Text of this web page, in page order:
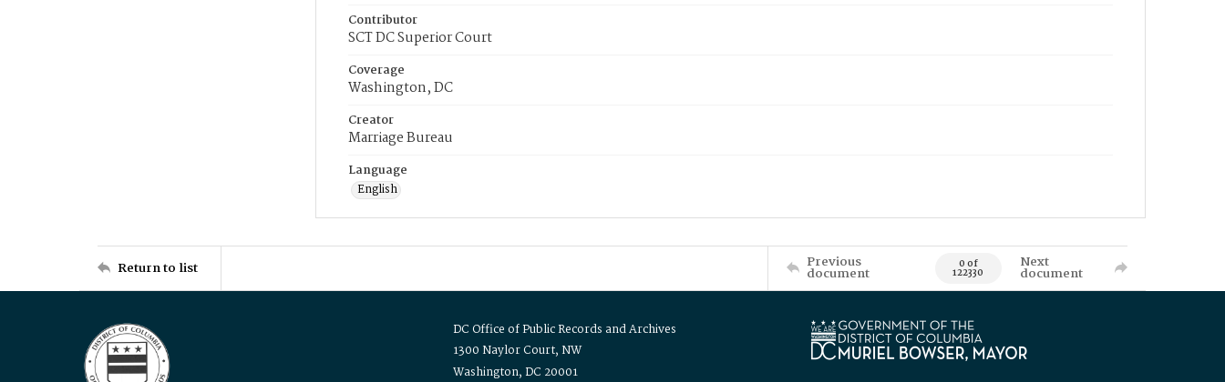
Contributor
SCT DC Superior Court
Coverage
Washington, DC
Creator
Marriage Bureau
Language
English
Return to list Previous
document 0 of
122330
Next
document
DC Office of Public Records and Archives
1300 Naylor Court, NW
Washington, DC 20001